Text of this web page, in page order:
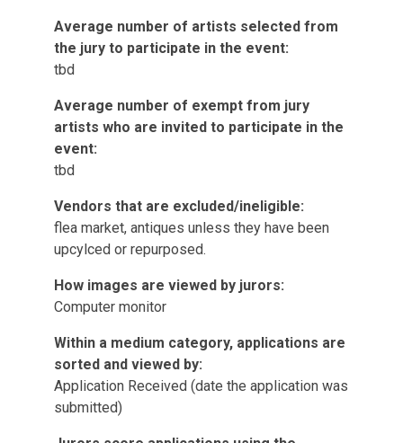
Average number of artists selected from
the jury to participate in the event:
tbd
Average number of exempt from jury
artists who are invited to participate in the
event:
tbd
Vendors that are excluded/ineligible:
flea market, antiques unless they have been
upcylced or repurposed.
How images are viewed by jurors:
Computer monitor
Within a medium category, applications are
sorted and viewed by:
Application Received (date the application was
submitted)